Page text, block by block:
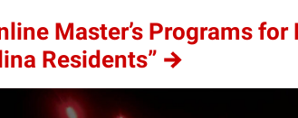
Master’s Programs
Residents”